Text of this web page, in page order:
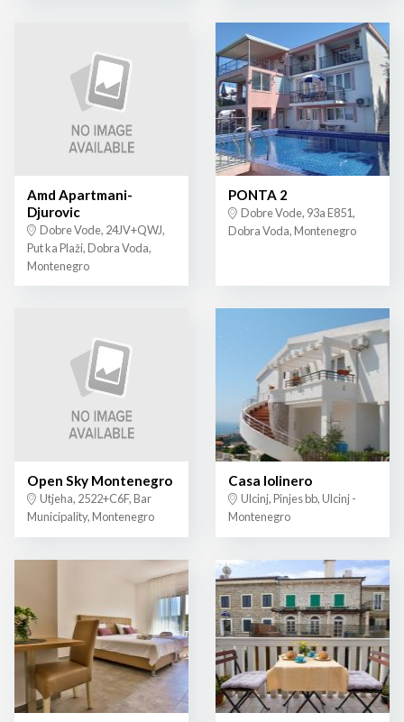
Amd Apartmani-
Djurovic
Dobre Vode, 24JV+QWJ,
Put ka Plaži, Dobra Voda,
Montenegro
PONTA 2
Dobre Vode, 93a E851,
Dobra Voda, Montenegro
Open Sky Montenegro
Utjeha, 2522+C6F, Bar
Municipality, Montenegro
Casa lolinero
Ulcinj, Pinjes bb, Ulcinj -
Montenegro